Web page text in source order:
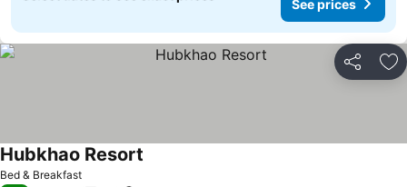
See prices
Share
Bed & Breakfast
Hubkhao Resort